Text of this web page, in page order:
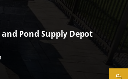
Pond Supply Depot